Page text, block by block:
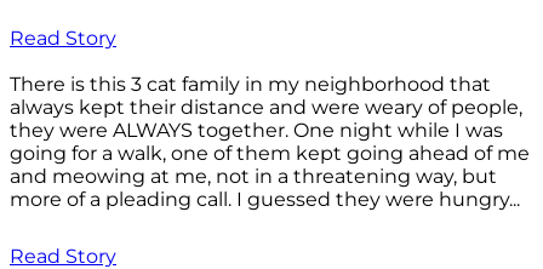
Read Story
There is this 3 cat family in my neighborhood that
always kept their distance and were weary of people,
they were ALWAYS together. One night while I was
going for a walk, one of them kept going ahead of me
and meowing at me, not in a threatening way, but
more of a pleading call. I guessed they were hungry...
Read Story